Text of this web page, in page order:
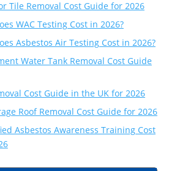
Tile Removal Cost Guide for 2026
WAC Testing Cost in 2026?
Asbestos Air Testing Cost in 2026?
Water Tank Removal Cost Guide
Cost Guide in the UK for 2026
Roof Removal Cost Guide for 2026
Asbestos Awareness Training Cost